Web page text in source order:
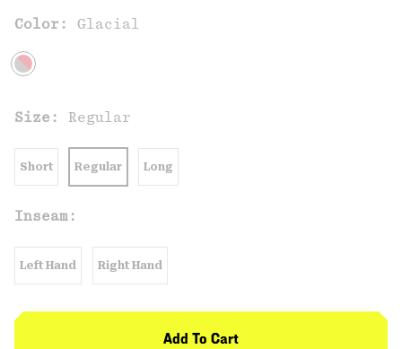
Color: Glacial
Size: Regular
Short Regular Long
Inseam:
Left Hand Right Hand
Add To Cart